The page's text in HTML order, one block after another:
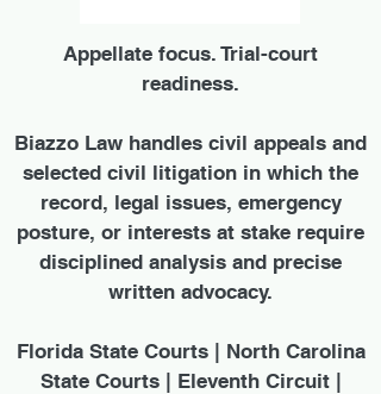
Appellate focus. Trial-court
readiness.
Biazzo Law handles civil appeals and
selected civil litigation in which the
record, legal issues, emergency
posture, or interests at stake require
disciplined analysis and precise
written advocacy.
Florida State Courts | North Carolina
State Courts | Eleventh Circuit |